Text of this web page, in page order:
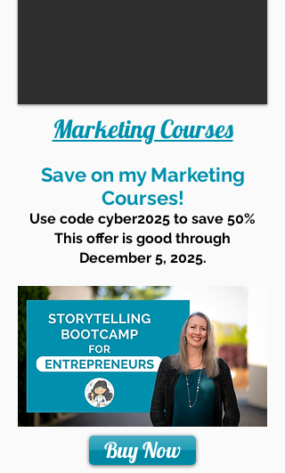
Marketing Courses
Save on my Marketing
Courses!
Use code cyber2025 to save 50%
This offer is good through
December 5, 2025.
Buy Now